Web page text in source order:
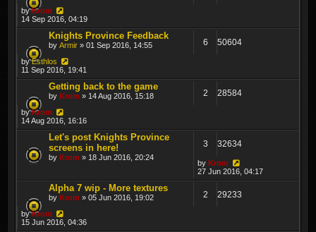
byKrom
14 Sep 2016, 04:19
Knights Province Feedback
by Armir » 01 Sep 2016, 14:55 6 50604
byEsthlos
11 Sep 2016, 19:41
Getting back to the game
by Krom » 14 Aug 2016, 15:18 2 28584
byKrom
14 Aug 2016, 16:16
Let's post Knights Province
screens in here!
by Krom » 18 Jun 2016, 20:24
3 32634
by Krom
27 Jun 2016, 04:17
Alpha 7 wip - More textures
by Krom » 05 Jun 2016, 19:02 2 29233
byKrom
15 Jun 2016, 04:36